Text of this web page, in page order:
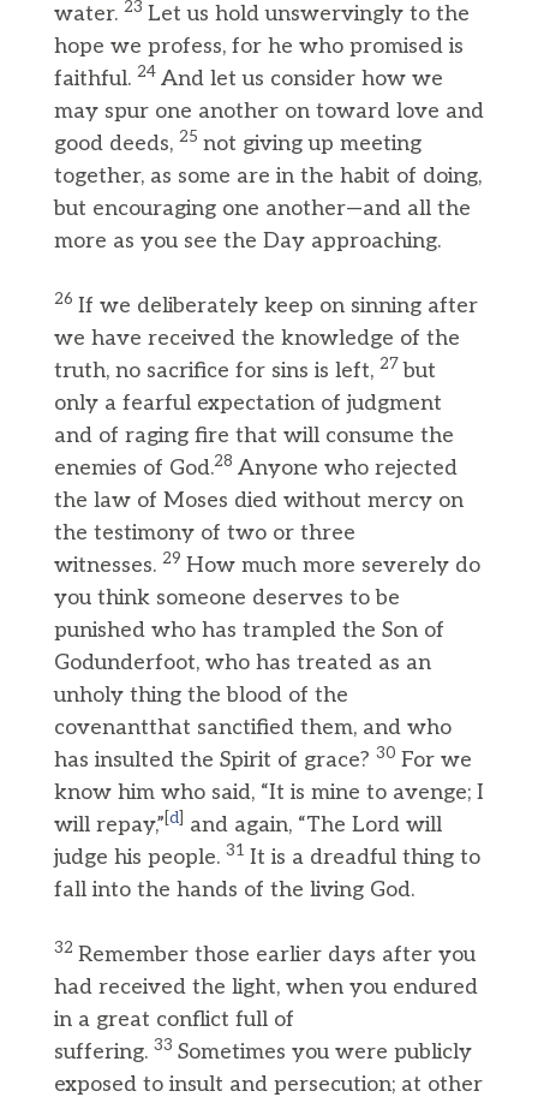
water. 23 Let us hold unswervingly to the
hope we profess, for he who promised is
faithful. 24 And let us consider how we
may spur one another on toward love and
good deeds, 25 not giving up meeting
together, as some are in the habit of doing,
but encouraging one another—and all the
more as you see the Day approaching.
26 If we deliberately keep on sinning after
we have received the knowledge of the
truth, no sacrifice for sins is left, 27but
only a fearful expectation of judgment
and of raging fire that will consume the
enemies of God.28 Anyone who rejected
the law of Moses died without mercy on
the testimony of two or three
witnesses. 29 How much more severely do
you think someone deserves to be
punished who has trampled the Son of
Godunderfoot, who has treated as an
unholy thing the blood of the
covenantthat sanctified them, and who
has insulted the Spirit of grace? 30 For we
know him who said, “It is mine to avenge; I
will repay,” d]
and again, “The Lord will
judge his people. 31 It is a dreadful thing to
fall into the hands of the living God.
32 Remember those earlier days after you
had received the light, when you endured
in a great conflict full of
suffering. 33 Sometimes you were publicly
exposed to insult and persecution; at other